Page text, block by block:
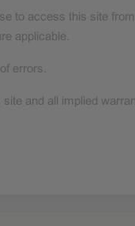
to access this site
applicable.
errors.
and all implied